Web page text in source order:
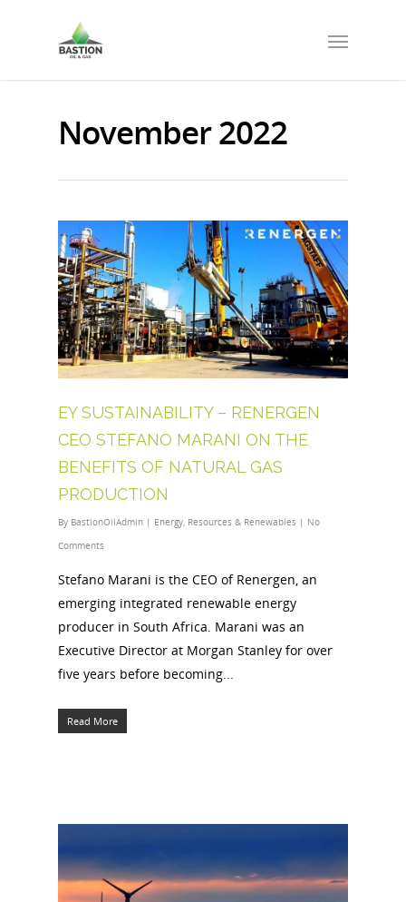
November 2022
EY SUSTAINABILITY – RENERGEN
CEO STEFANO MARANI ON THE
BENEFITS OF NATURAL GAS
PRODUCTION
By BastionOilAdmin | Energy Resources & Renewables | No
Comments
Stefano Marani is the CEO of Renergen, an
emerging integrated renewable energy
producer in South Africa. Marani was an
Executive Director at Morgan Stanley for over
five years before becoming...
Read More